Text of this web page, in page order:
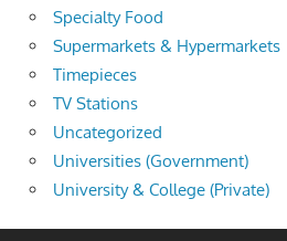
Specialty Food
Supermarkets & Hypermarkets
Timepieces
TV Stations
Uncategorized
Universities (Government)
University & College (Private)